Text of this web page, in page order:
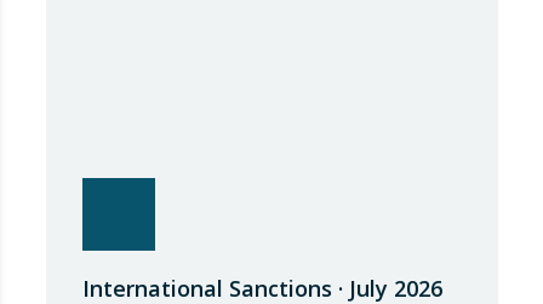
International Sanctions · July 2026